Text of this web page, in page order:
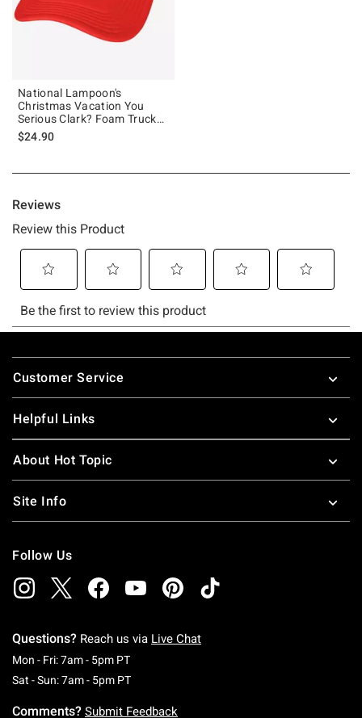
National Lampoon's
Christmas Vacation You
Serious Clark? Foam Trucker
Hat
$24.90
Footer
Customer Service
Helpful Links
About Hot Topic
Site Info
Follow Us
Questions? Reach us via Live Chat
Mon - Fri: 7am - 5pm PTMonday To Friday: 7 AM To 5 PM Pacific Time
Sat - Sun: 7am - 5pm PTSaturday To Sunday: 7 AM To 5 PM Pacific
Comments? Submit Feedback